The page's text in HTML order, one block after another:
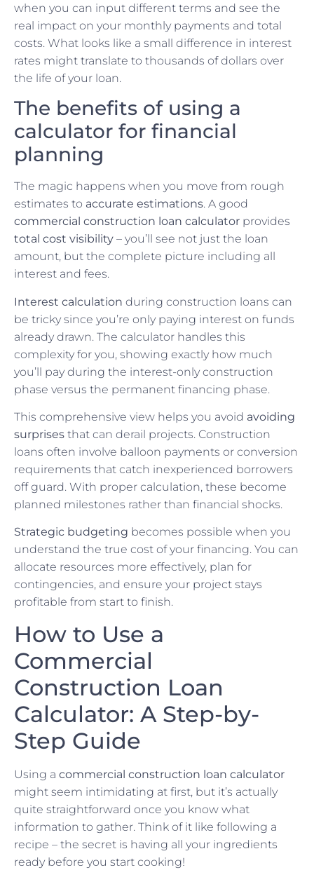
when you can input different terms and see the
real impact on your monthly payments and total
costs. What looks like a small difference in interest
rates might translate to thousands of dollars over
the life of your loan.
The benefits of using a
calculator for financial
planning
The magic happens when you move from rough
estimates to accurate estimations. A good
commercial construction loan calculator provides
total cost visibility – you’ll see not just the loan
amount, but the complete picture including all
interest and fees.
Interest calculation during construction loans can
be tricky since you’re only paying interest on funds
already drawn. The calculator handles this
complexity for you, showing exactly how much
you’ll pay during the interest-only construction
phase versus the permanent financing phase.
This comprehensive view helps you avoid avoiding
surprises that can derail projects. Construction
loans often involve balloon payments or conversion
requirements that catch inexperienced borrowers
off guard. With proper calculation, these become
planned milestones rather than financial shocks.
Strategic budgeting becomes possible when you
understand the true cost of your financing. You can
allocate resources more effectively, plan for
contingencies, and ensure your project stays
profitable from start to finish.
How to Use a
Commercial
Construction Loan
Calculator: A Step-by-
Step Guide
Using a commercial construction loan calculator
might seem intimidating at first, but it’s actually
quite straightforward once you know what
information to gather. Think of it like following a
recipe – the secret is having all your ingredients
ready before you start cooking!